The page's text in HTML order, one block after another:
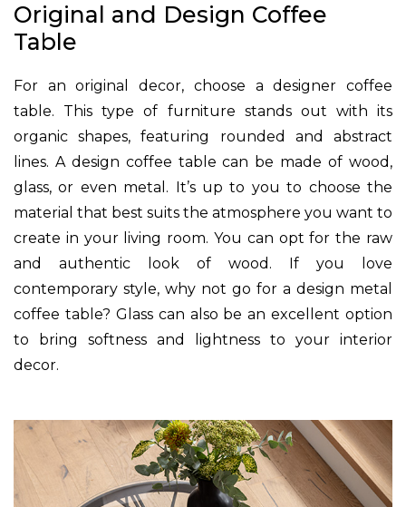
Original and Design Coffee
Table
For an original decor, choose a designer coffee
table. This type of furniture stands out with its
organic shapes, featuring rounded and abstract
lines. A design coffee table can be made of wood,
glass, or even metal. It’s up to you to choose the
material that best suits the atmosphere you want to
create in your living room. You can opt for the raw
and authentic look of wood. If you love
contemporary style, why not go for a design metal
coffee table? Glass can also be an excellent option
to bring softness and lightness to your interior
decor.